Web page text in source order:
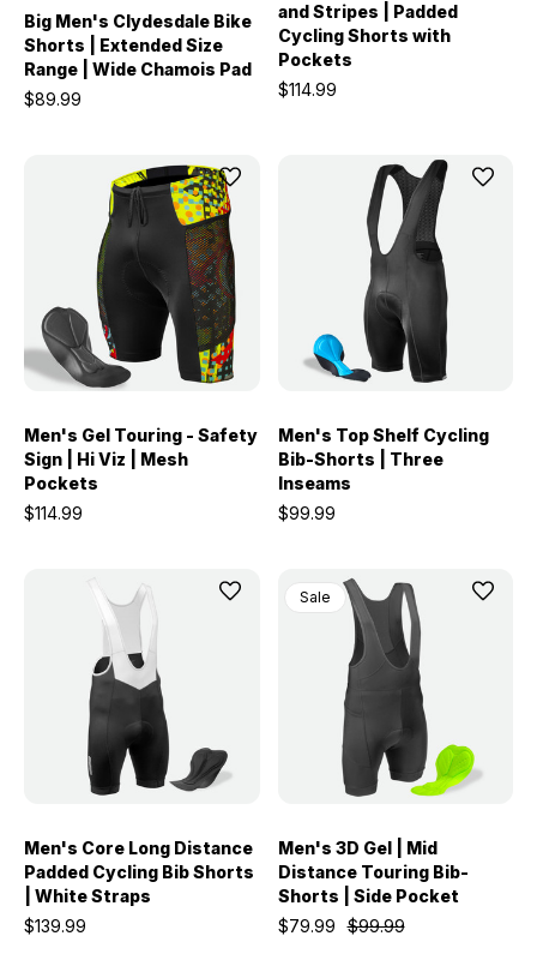
Big Men's Clydesdale Bike
Shorts | Extended Size
Range | Wide Chamois Pad
$89.99
and Stripes | Padded
Cycling Shorts with
Pockets
$114.99
Men's Gel Touring - Safety
Sign | Hi Viz | Mesh
Pockets
$114.99
Men's Top Shelf Cycling
Bib-Shorts | Three
Inseams
$99.99
Men's Core Long Distance
Padded Cycling Bib Shorts
| White Straps
$139.99
Sale
Men's 3D Gel | Mid
Distance Touring Bib-
Shorts | Side Pocket
$99.99
$79.99